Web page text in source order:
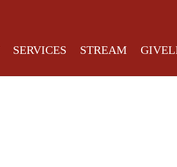
SERVICES STREAM